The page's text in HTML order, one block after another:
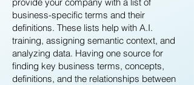
business-specific terms and their
definitions. These lists help with A.I.
training, assigning semantic context, and
analyzing data. Having one source for
finding key business terms, concepts,
definitions, and the relationships between